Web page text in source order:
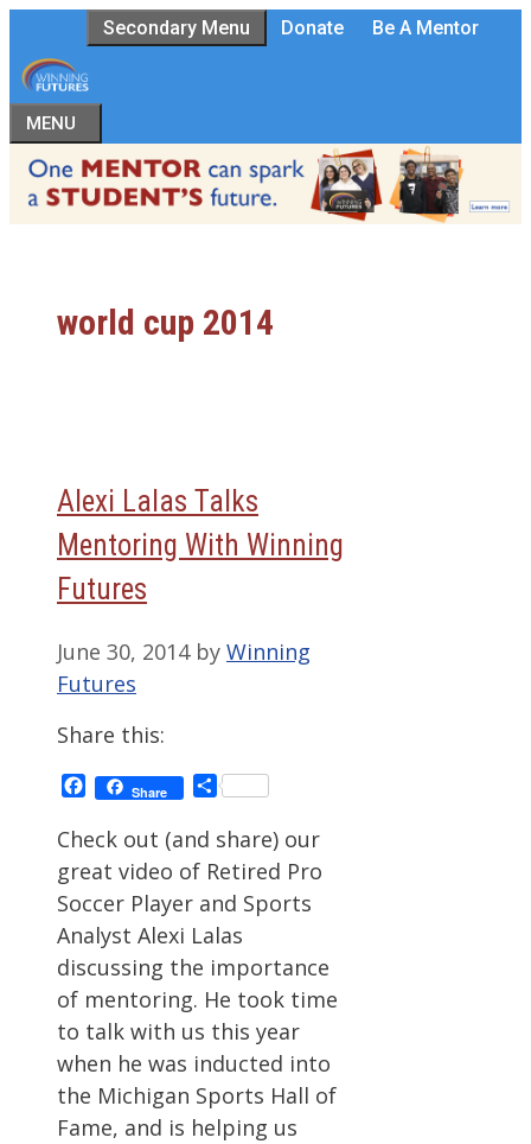
to
content
Secondary Menu Donate Be A Mentor
MENU
world cup 2014
Alexi Lalas Talks
Mentoring With Winning
Futures
June 30, 2014 by Winning
Futures
Share this:
Facebook
Share Share
Check out (and share) our
great video of Retired Pro
Soccer Player and Sports
Analyst Alexi Lalas
discussing the importance
of mentoring. He took time
to talk with us this year
when he was inducted into
the Michigan Sports Hall of
Fame, and is helping us